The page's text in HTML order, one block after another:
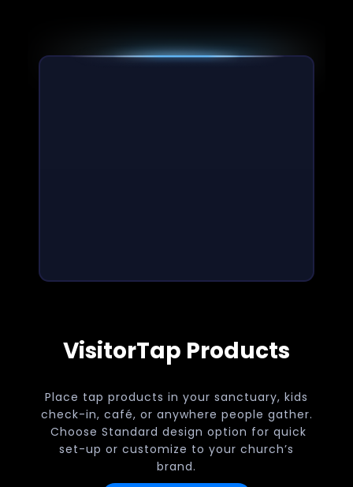
VisitorTap Products
Place tap products in your sanctuary, kids
check-in, café, or anywhere people gather.
Choose Standard design option for quick
set-up or customize to your church’s
brand.